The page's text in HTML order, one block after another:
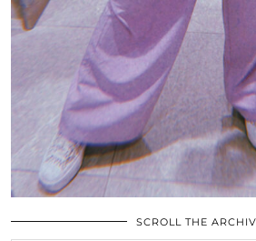
SCROLL THE